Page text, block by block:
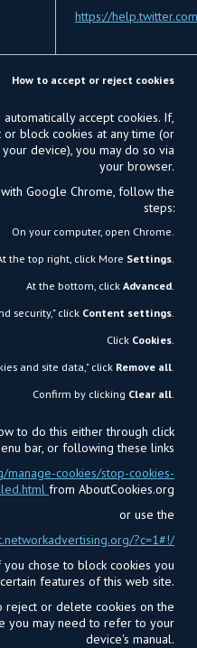
https://
How to accept or reject cookies
accept cookies. If,
block cookies at any time (or
device), you may do so via
your browser.
Google Chrome, follow the
steps:
On your computer, open Chrome.
the top right, click More Settings.
At the bottom, click Advanced.
security," click Content settings.
Click Cookies.
and site data," click Remove all.
Confirm by clicking Clear all.
to do this either through click
bar, or following these links
manage-cookies/stop-cookies-
from AboutCookies.org
or use the
?c=1#!/
chose to block cookies you
features of this web site.
reject or delete cookies on the
you may need to refer to your
device's manual.